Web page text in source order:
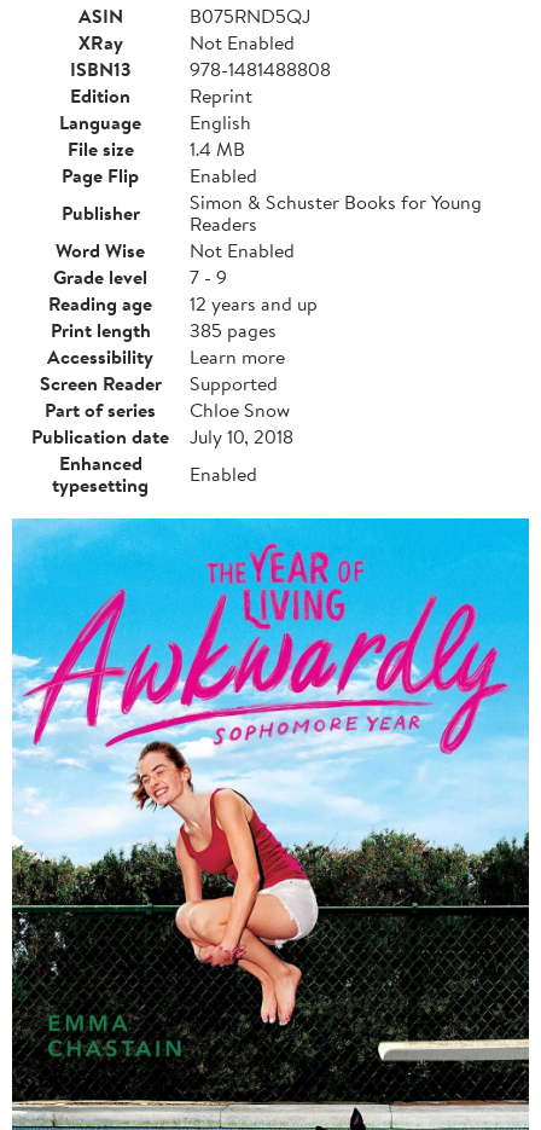
ASIN
B075RND5QJ
XRay
Not Enabled
ISBN13
978-1481488808
Edition
Reprint
Language
English
File size
1.4 MB
Page Flip
Enabled
Publisher
Simon & Schuster Books for Young
Readers
Word Wise
Not Enabled
Grade level
7 - 9
Reading age
12 years and up
Print length
385 pages
Accessibility
Learn more
Screen Reader
Supported
Part of series
Chloe Snow
Publication date
July 10, 2018
Enhanced
typesetting
Enabled